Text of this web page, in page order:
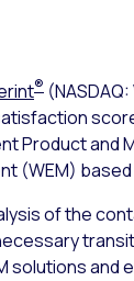
®
Product and
(WEM)
of the
solutions and